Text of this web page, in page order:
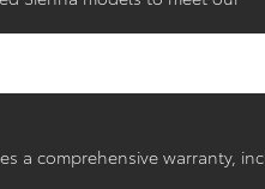
a comprehensive warranty,